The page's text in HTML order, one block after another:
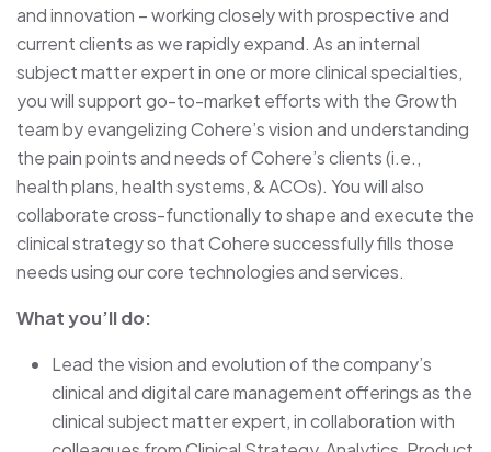
and innovation – working closely with prospective and
current clients as we rapidly expand. As an internal
subject matter expert in one or more clinical specialties,
you will support go-to-market efforts with the Growth
team by evangelizing Cohere’s vision and understanding
the pain points and needs of Cohere’s clients (i.e.,
health plans, health systems, & ACOs). You will also
collaborate cross-functionally to shape and execute the
clinical strategy so that Cohere successfully fills those
needs using our core technologies and services.
What you’ll do:
Lead the vision and evolution of the company’s
clinical and digital care management offerings as the
clinical subject matter expert, in collaboration with